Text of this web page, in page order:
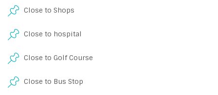
Close to Shops
Close to hospital
Close to Golf Course
Close to Bus Stop